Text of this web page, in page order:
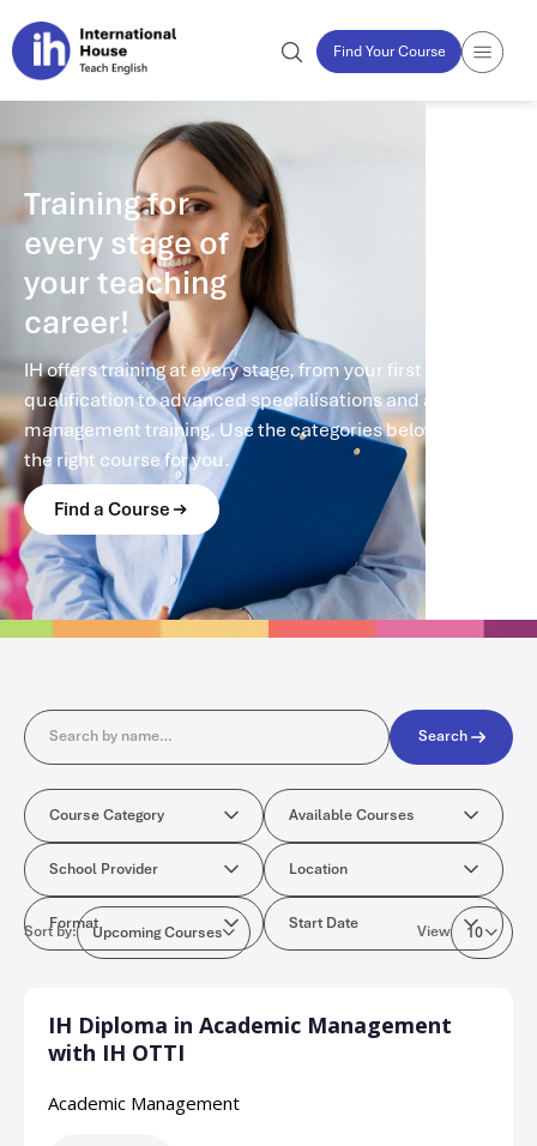
Find Your Course
Training for
every stage of
your teaching
career!
IH offers training at every stage, from your first
qualification to advanced specialisations and academic
management training. Use the categories below to find
the right course for you.
Find a Course
Search Search
Course Category
Course Category Available
Available Courses
School Provider
School Provider Location
Location
Format
Format Start Date
Start Date
Sort by: Upcoming Courses View 10
IH Diploma in Academic Management
with IH OTTI
Academic Management